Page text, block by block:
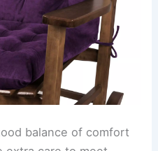
balance of comfort